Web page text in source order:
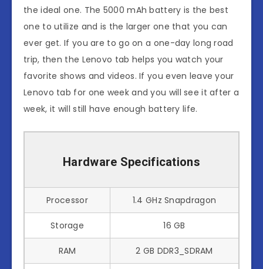
the ideal one. The 5000 mAh battery is the best
one to utilize and is the larger one that you can
ever get. If you are to go on a one-day long road
trip, then the Lenovo tab helps you watch your
favorite shows and videos. If you even leave your
Lenovo tab for one week and you will see it after a
week, it will still have enough battery life.
Hardware Specifications
Processor 1.4 GHz Snapdragon
Storage 16 GB
RAM 2 GB DDR3_SDRAM